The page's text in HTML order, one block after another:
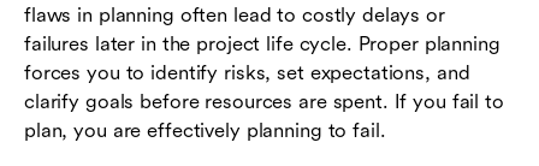
flaws in planning often lead to costly delays or
failures later in the project life cycle. Proper planning
forces you to identify risks, set expectations, and
clarify goals before resources are spent. If you fail to
plan, you are effectively planning to fail.